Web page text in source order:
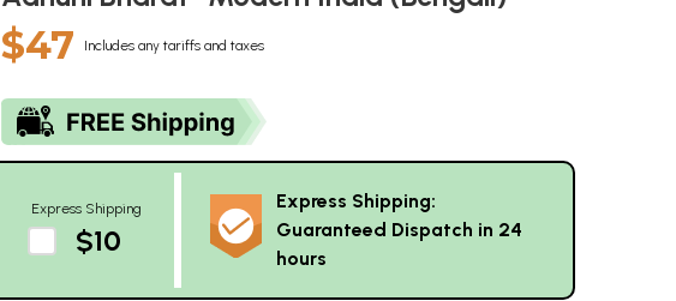
$47 Includes any tariffs and taxes
Express Shipping
$10
Express Shipping:
Guaranteed Dispatch in 24
hours